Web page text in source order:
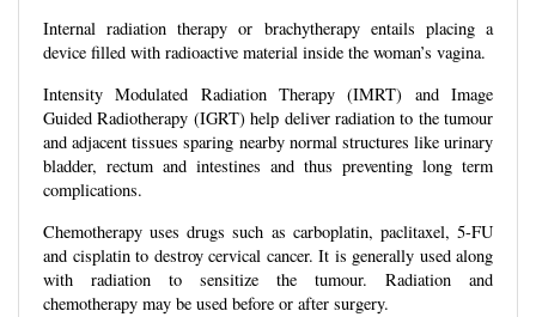
Internal radiation therapy or brachytherapy entails placing a
device filled with radioactive material inside the woman’s vagina.
Intensity Modulated Radiation Therapy (IMRT) and Image
Guided Radiotherapy (IGRT) help deliver radiation to the tumour
and adjacent tissues sparing nearby normal structures like urinary
bladder, rectum and intestines and thus preventing long term
complications.
Chemotherapy uses drugs such as carboplatin, paclitaxel, 5-FU
and cisplatin to destroy cervical cancer. It is generally used along
with radiation to sensitize the tumour. Radiation and
chemotherapy may be used before or after surgery.